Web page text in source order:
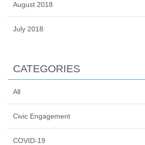
August 2018
July 2018
CATEGORIES
All
Civic Engagement
COVID-19